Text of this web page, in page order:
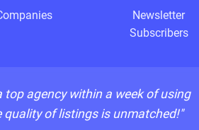
Newsletter
Subscribers
top agency within a week of using
quality of listings is unmatched!"